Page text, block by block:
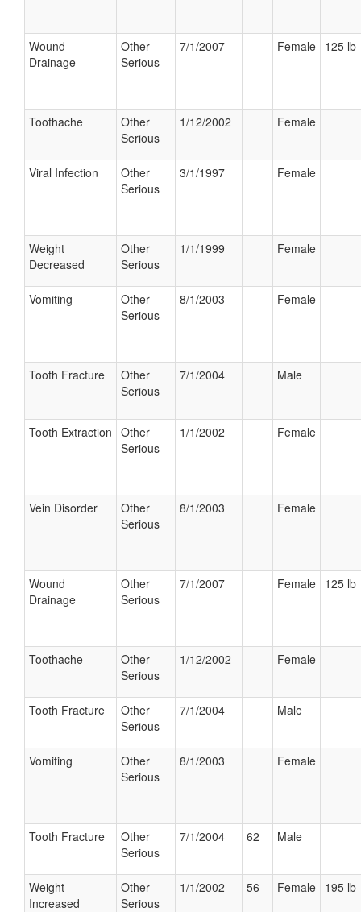
Wound
Drainage
Other
Serious
7/1/2007 Female 125 lb
Toothache
Other
Serious
1/12/2002 Female
Viral Infection
Other
Serious
3/1/1997 Female
Weight
Decreased
Other
Serious
1/1/1999 Female
Vomiting
Other
Serious
8/1/2003 Female
Tooth Fracture
Other
Serious
7/1/2004 Male
Tooth Extraction Other
Serious
1/1/2002 Female
Vein Disorder
Other
Serious
8/1/2003 Female
Wound
Drainage
Other
Serious
7/1/2007 Female 125 lb
Toothache
Other
Serious
1/12/2002 Female
Tooth Fracture
Other
Serious
7/1/2004 Male
Vomiting
Other
Serious
8/1/2003 Female
Tooth Fracture
Other
Serious
7/1/2004 62 Male
Weight
Increased
Other
Serious
1/1/2002 56 Female 195 lb